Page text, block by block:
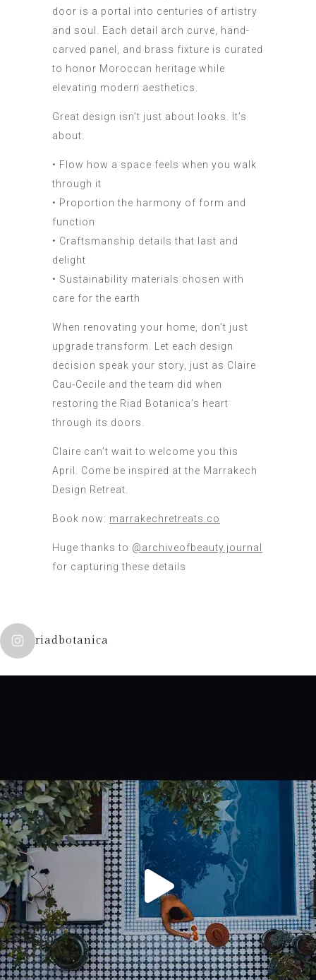
door is a portal into centuries of artistry
and soul. Each detail arch curve, hand-
carved panel, and brass fixture is curated
to honor Moroccan heritage while
elevating modern aesthetics.
Great design isn’t just about looks. It’s
about:
• Flow how a space feels when you walk
through it
• Proportion the harmony of form and
function
• Craftsmanship details that last and
delight
• Sustainability materials chosen with
care for the earth
When renovating your home, don’t just
upgrade transform. Let each design
decision speak your story, just as Claire
Cau-Cecile and the team did when
restoring the Riad Botanica’s heart
through its doors.
Claire can’t wait to welcome you this
April. Come be inspired at the Marrakech
Design Retreat.
Book now: marrakechretreats.co
Huge thanks to @archiveofbeauty.journal
for capturing these details
riadbotanica